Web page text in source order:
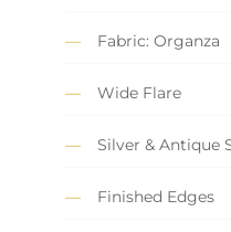
Fabric: Organza
Wide Flare
Silver & Antique
Finished Edges